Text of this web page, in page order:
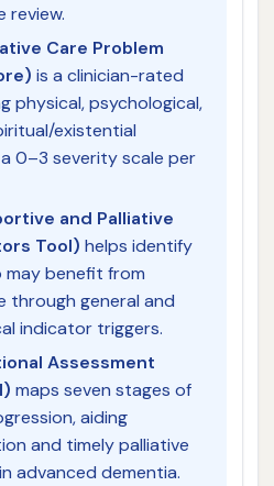
review.
Care Problem
is a clinician-rated
physical, psychological,
existential
0–3 severity scale per
and Palliative
Tool) helps identify
benefit from
through general and
indicator triggers.
Assessment
maps seven stages of
aiding
and timely palliative
advanced dementia.